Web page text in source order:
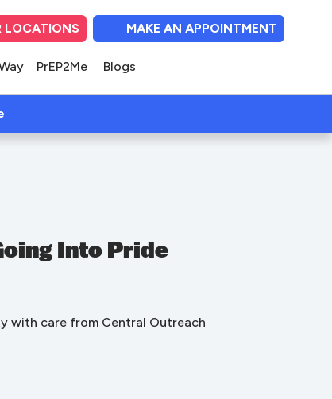
LOCATIONS MAKE AN APPOINTMENT
PrEP2Me Blogs
(open in new tab)
Into Pride
with care from Central Outreach